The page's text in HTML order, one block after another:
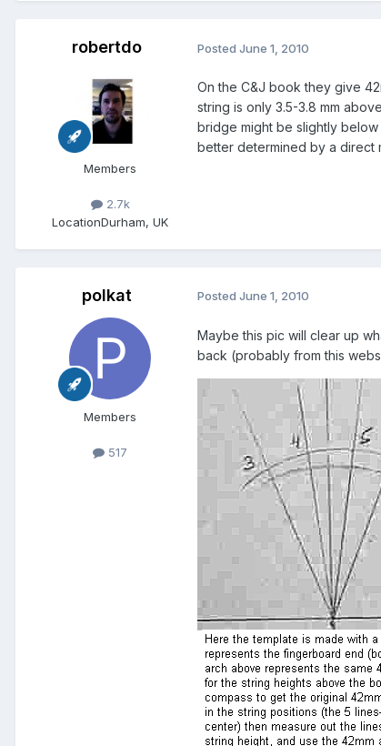
robertdo
Members
2.7k
LocationDurham, UK
Posted June 1, 2010
On the C&J book they give
string is only 3.5-3.8 mm
bridge might be slightly
better determined by a direct
polkat
Members
517
Posted June 1, 2010
Maybe this pic will clear up
back (probably from this